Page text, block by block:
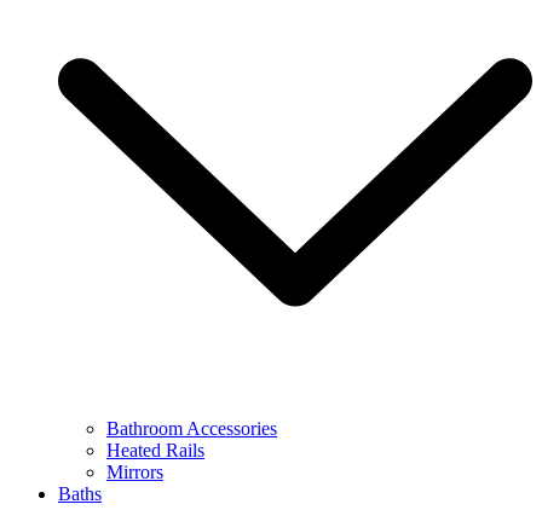
Bathroom Accessories
Heated Rails
Mirrors
Baths